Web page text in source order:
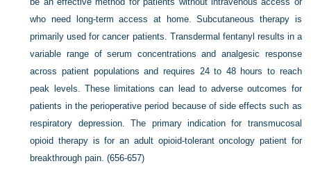
who need long-term access at home. Subcutaneous therapy is
primarily used for cancer patients. Transdermal fentanyl results in a
variable range of serum concentrations and analgesic response
across patient populations and requires 24 to 48 hours to reach
peak levels. These limitations can lead to adverse outcomes for
patients in the perioperative period because of side effects such as
respiratory depression. The primary indication for transmucosal
opioid therapy is for an adult opioid-tolerant oncology patient for
breakthrough pain. (656-657)